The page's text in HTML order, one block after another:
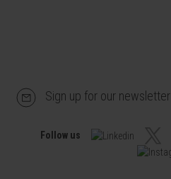
Sign up for our newsletter
Follow us